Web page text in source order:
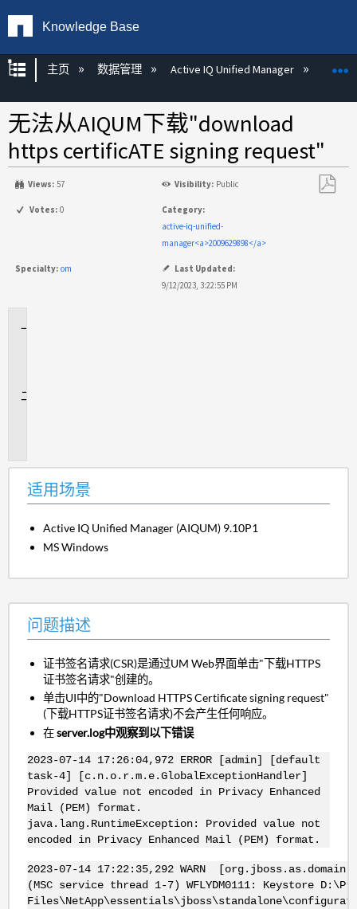
Knowledge Base
扩展/隐缩全局层次
主页 数据管理 Active IQ Unified Manager
无法从AIQUM下载"download
https certificATE signing request"
Views: 57 Visibility: Public
Votes: 0
Category:
active-iq-unified-
manager<a>2009629898</a>
Specialty: om
Last Updated:
9/12/2023, 3:22:55 PM
适用场景
Active IQ Unified Manager (AIQUM) 9.10P1
MS Windows
问题描述
证书签名请求(CSR)是通过UM Web界面单击"下载HTTPS
证书签名请求"创建的。
单击UI中的"Download HTTPS Certificate signing request"
(下载HTTPS证书签名请求)不会产生任何响应。
在server.log中观察到以下错误
2023-07-14 17:26:04,972 ERROR [admin] [default
task-4] [c.n.o.r.m.e.GlobalExceptionHandler]
Provided value not encoded in Privacy Enhanced
Mail (PEM) format.
java.lang.RuntimeException: Provided value not
encoded in Privacy Enhanced Mail (PEM) format.
2023-07-14 17:22:35,292 WARN
(MSC service thread 1-7) WFLYDM0111: Keystore